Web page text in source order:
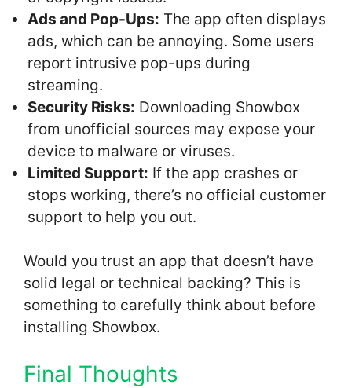
Ads and Pop-Ups: The app often displays
ads, which can be annoying. Some users
report intrusive pop-ups during
streaming.
Security Risks: Downloading Showbox
from unofficial sources may expose your
device to malware or viruses.
Limited Support: If the app crashes or
stops working, there’s no official customer
support to help you out.
Would you trust an app that doesn’t have
solid legal or technical backing? This is
something to carefully think about before
installing Showbox.
Final Thoughts